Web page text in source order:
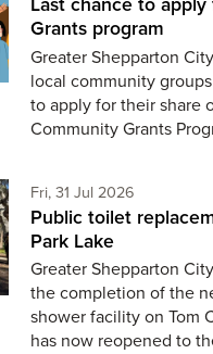
Grants program
Greater Shepparton
local community
to apply for their share
Community Grants
Fri, 31 Jul 2026Friday 31st
Public toilet
Park Lake
Greater Shepparton
the completion of the
shower facility on Tom
has now reopened to